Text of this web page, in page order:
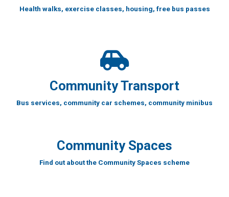
Health walks, exercise classes, housing, free bus passes
Community Transport
Bus services, community car schemes, community minibus
Community Spaces
Find out about the Community Spaces scheme